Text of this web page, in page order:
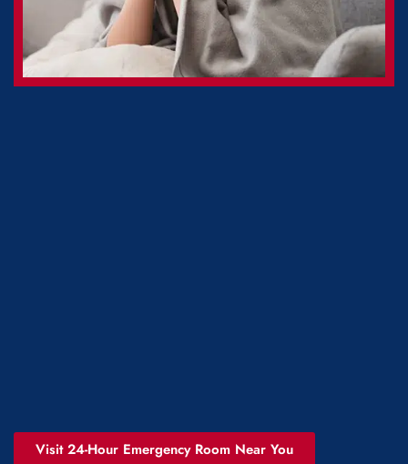
Visit 24-Hour Emergency Room Near You